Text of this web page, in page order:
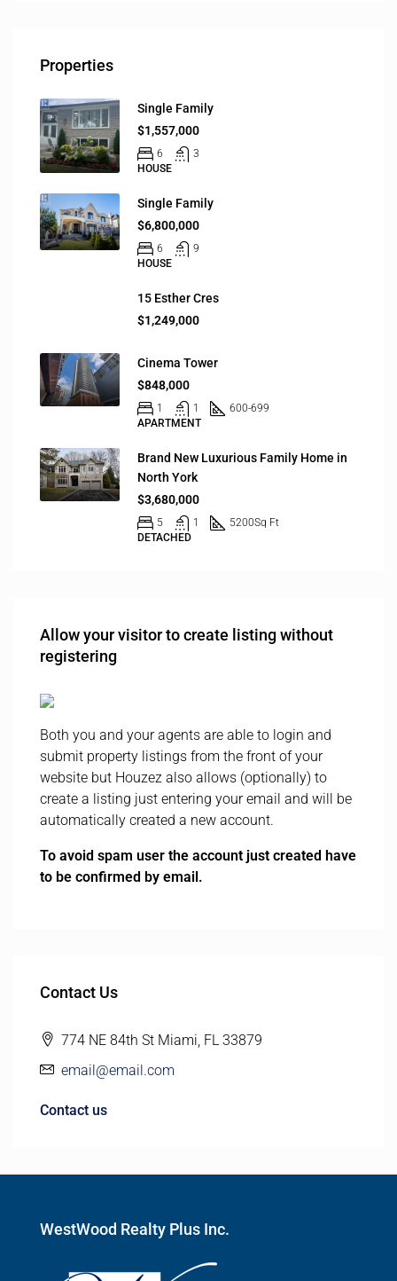
Properties
Single Family
$1,557,000
6
3
HOUSE
Single Family
$6,800,000
6
9
HOUSE
15 Esther Cres
$1,249,000
Cinema Tower
$848,000
1 1
600-699
APARTMENT
Brand New Luxurious Family Home in
North York
$3,680,000
5 1 5200Sq Ft
DETACHED
Allow your visitor to create listing without
registering
Both you and your agents are able to login and
submit property listings from the front of your
website but Houzez also allows (optionally) to
create a listing just entering your email and will be
automatically created a new account.
To avoid spam user the account just created have
to be confirmed by email.
Contact Us
774 NE 84th St Miami, FL 33879
email@email.com
Contact us
WestWood Realty Plus Inc.